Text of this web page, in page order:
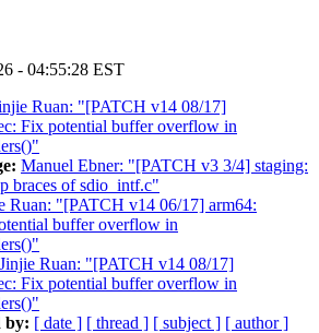
- 04:55:28 EST
Ruan: "[PATCH v14 08/17]
Fix potential buffer overflow in
Manuel Ebner: "[PATCH v3 3/4] staging:
braces of sdio_intf.c"
Ruan: "[PATCH v14 06/17] arm64:
buffer overflow in
Jinjie Ruan: "[PATCH v14 08/17]
Fix potential buffer overflow in
by: [ date ] [ thread ] [ subject ] [ author ]